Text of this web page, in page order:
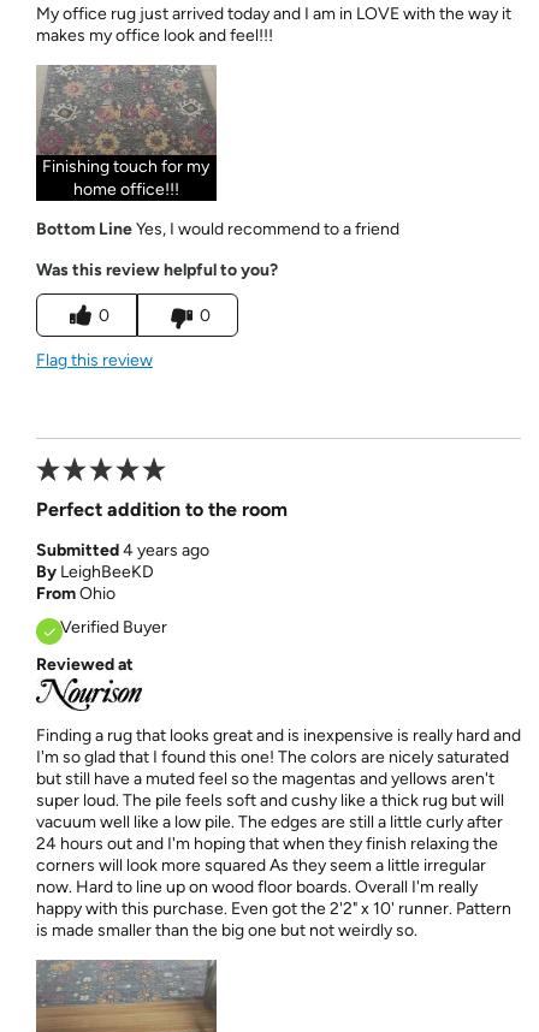
My office rug just arrived today and I am in LOVE with the way it
makes my office look and feel!!!
Finishing touch for my
home office!!!
Bottom LineYes, I would recommend to a friend
Was this review helpful to you?
0 0
Flag this review
Perfect addition to the room
Submitted4 years ago
By LeighBeeKD
FromOhio
Verified Buyer
Reviewed at
Finding a rug that looks great and is inexpensive is really hard and
I'm so glad that I found this one! The colors are nicely saturated
but still have a muted feel so the magentas and yellows aren't
super loud. The pile feels soft and cushy like a thick rug but will
vacuum well like a low pile. The edges are still a little curly after
24 hours out and I'm hoping that when they finish relaxing the
corners will look more squared As they seem a little irregular
now. Hard to line up on wood floor boards. Overall I'm really
happy with this purchase. Even got the 2'2" x 10' runner. Pattern
is made smaller than the big one but not weirdly so.